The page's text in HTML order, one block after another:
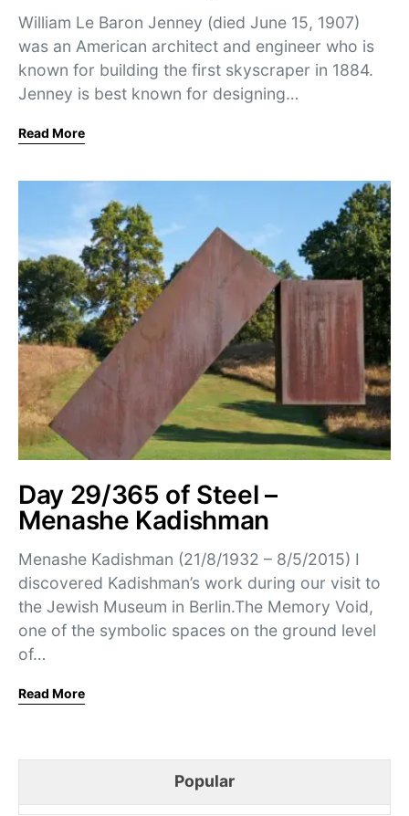
William Le Baron Jenney (died June 15, 1907)
was an American architect and engineer who is
known for building the first skyscraper in 1884.
Jenney is best known for designing…
Read More
Day 29/365 of Steel –
Menashe Kadishman
Menashe Kadishman (21/8/1932 – 8/5/2015) I
discovered Kadishman’s work during our visit to
the Jewish Museum in Berlin.The Memory Void,
one of the symbolic spaces on the ground level
of…
Read More
Popular